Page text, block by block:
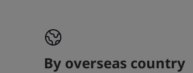
By overseas country